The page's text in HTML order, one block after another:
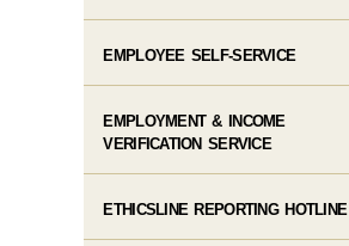
EMPLOYEE SELF-SERVICE
EMPLOYMENT & INCOME
VERIFICATION SERVICE
ETHICSLINE REPORTING HOTLINE